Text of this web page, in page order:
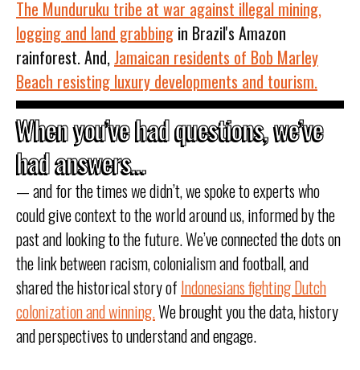
The Munduruku tribe at war against illegal mining,
logging and land grabbing in Brazil's Amazon
rainforest. And,Jamaican residents of Bob Marley
Beach resisting luxury developments and tourism.
When you’ve had questions, we’ve
had answers...
— and for the times we didn’t, we spoke to experts who
could give context to the world around us, informed by the
past and looking to the future. We’ve connected the dots on
the link between racism, colonialism and football, and
shared the historical story of Indonesians fighting Dutch
colonization and winning.We brought you the data, history
and perspectives to understand and engage.